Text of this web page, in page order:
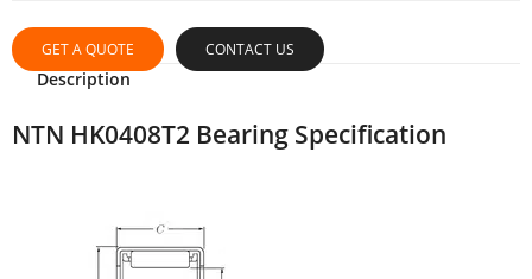
GET A QUOTE CONTACT US
Description
NTN HK0408T2 Bearing Specification